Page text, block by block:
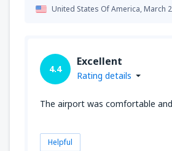
United States Of America,March
4.4
Excellent
Rating details
The airport was comfortable
Helpful